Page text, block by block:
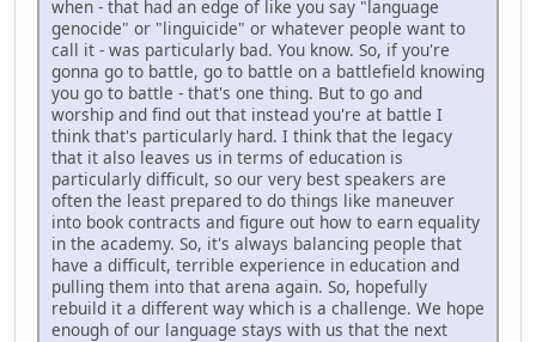
when - that had an edge of like you say "language
genocide" or "linguicide" or whatever people want to
call it - was particularly bad. You know. So, if you're
gonna go to battle, go to battle on a battlefield knowing
you go to battle - that's one thing. But to go and
worship and find out that instead you're at battle I
think that's particularly hard. I think that the legacy
that it also leaves us in terms of education is
particularly difficult, so our very best speakers are
often the least prepared to do things like maneuver
into book contracts and figure out how to earn equality
in the academy. So, it's always balancing people that
have a difficult, terrible experience in education and
pulling them into that arena again. So, hopefully
rebuild it a different way which is a challenge. We hope
enough of our language stays with us that the next